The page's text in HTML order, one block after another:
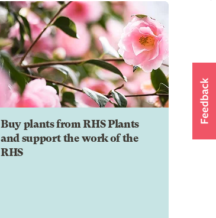
Buy plants from RHS Plants
and support the work of the
RHS